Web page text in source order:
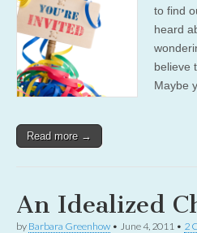
to find
heard
believe
Maybe
Read more →
An Idealized
by Barbara Greenhow • June 4, 2011 • 2